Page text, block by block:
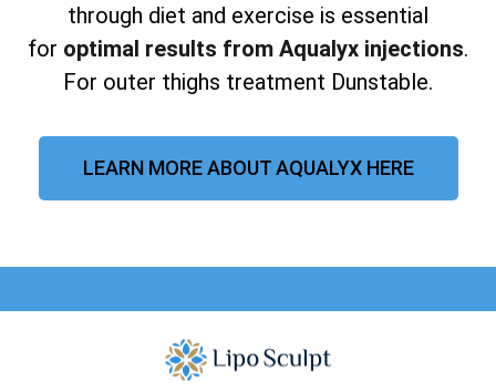
through diet and exercise is essential
for optimal results from Aqualyx injections.
For outer thighs treatment Dunstable.
LEARN MORE ABOUT AQUALYX HERE